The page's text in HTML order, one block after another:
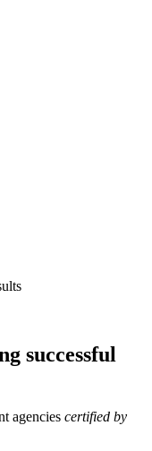
successful
agencies certified by